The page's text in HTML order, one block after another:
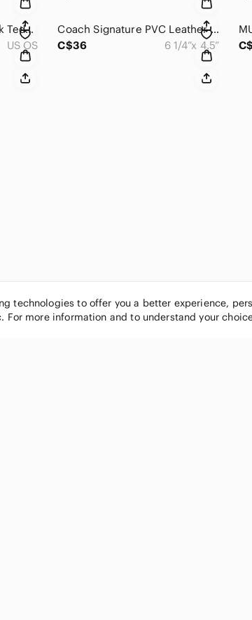
Girly Quo Beauty 23 Pack Teddy Purse Set NWOT
US OS
Coach Signature PVC Leather Small Wristlet Wallet
C$36
6 1/4”x 4.5”
technologies to offer you a better experience,
more information and to understand your